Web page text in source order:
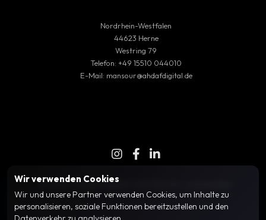
Nordrhein-Westfalen
44623 Herne
Westring 79
Telefon: +49 15510 044010
E-Mail: mansour@ahdafdigital.de
© 2025 Ahdaf Digital | Alle Rechte vorbehalten
Wir verwenden Cookies
Wir und unsere Partner verwenden Cookies, um Inhalte zu
personalisieren, soziale Funktionen bereitzustellen und den